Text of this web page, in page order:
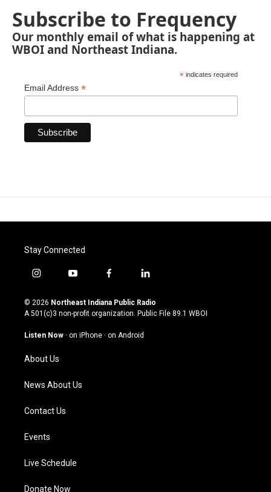
Subscribe to Frequency
Our monthly email of what is happening at
WBOI and Northeast Indiana.
* indicates required
Email Address *
Stay Connected
i
s
t
g
a
m
y
u
t
u
b
f
c
e
o
l
n
k
© 2026 Northeast Indiana Public Radio
A 501(c)3 non-profit organization. Public File 89.1 WBOI
Listen Now · on iPhone · on Android
About Us
News About Us
Contact Us
Events
Live Schedule
Donate Now